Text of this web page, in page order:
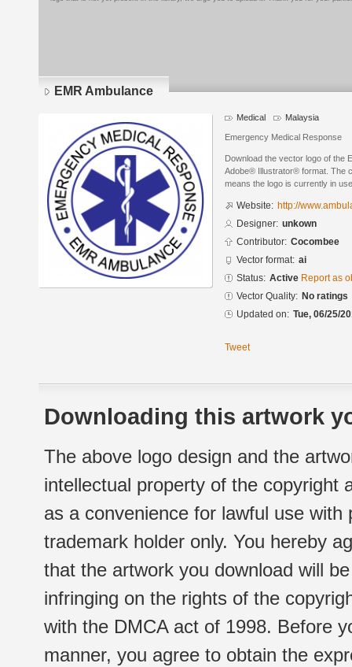
EMR Ambulance
Medical Malaysia
Emergency Medical Response
Download the vector logo of the
Adobe® Illustrator® format. The
means the logo is currently in
Website: http://
Designer: unkown
Contributor: Cocombee
Vector format: ai
Status: Active Report as
Vector Quality: No ratings
Updated on: Tue, 06/25/
Tweet
Downloading this artwork
The above logo design and the
intellectual property of the copyright
as a convenience for lawful use
trademark holder only. You hereby
that the artwork you download will
infringing on the rights of the
with the DMCA act of 1998. Before
manner, you agree to obtain the